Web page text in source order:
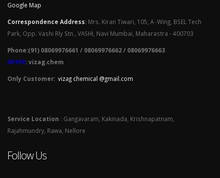
Google Map
Correspondence Address: Mrs. Kiran Tiwari, 105, A -Wing, BSEL Tech
Park, Opp. Vashi Rly Stn., VASHI, Navi Mumbai, Maharastra - 400703
Phone:(91) 08069976661 / 08069976662 / 08069976663
SKYPE: vizag.chem
Only Customer: vizag chemical @gmail.com
Service Location : Gangavaram, Kakinada, Krishnapatnam,
Rajahmundry, Rawa, Nellore
Follow Us